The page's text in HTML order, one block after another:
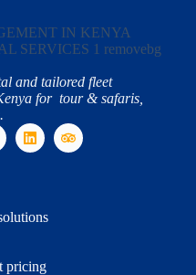
and tailored fleet
for tour & safaris,
pricing